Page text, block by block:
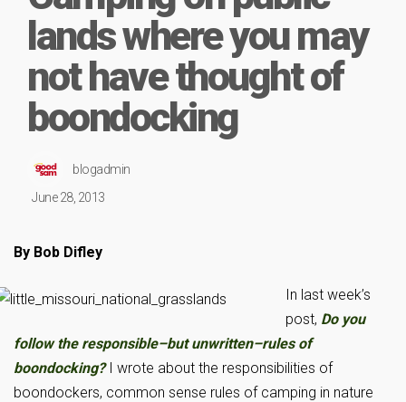
lands where you may
not have thought of
boondocking
blogadmin
June 28, 2013
By Bob Difley
In last week’s
post, Do you
follow the responsible–but unwritten–rules of
boondocking? I wrote about the responsibilities of
boondockers, common sense rules of camping in nature